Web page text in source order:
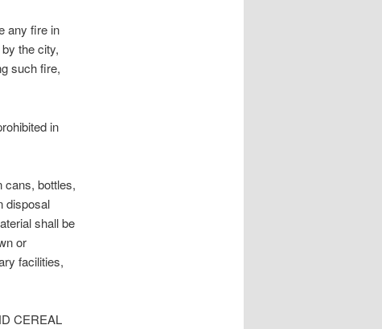
fire in
the city,
such fire,
in
bottles,
disposal
shall be
or
facilities,
CEREAL